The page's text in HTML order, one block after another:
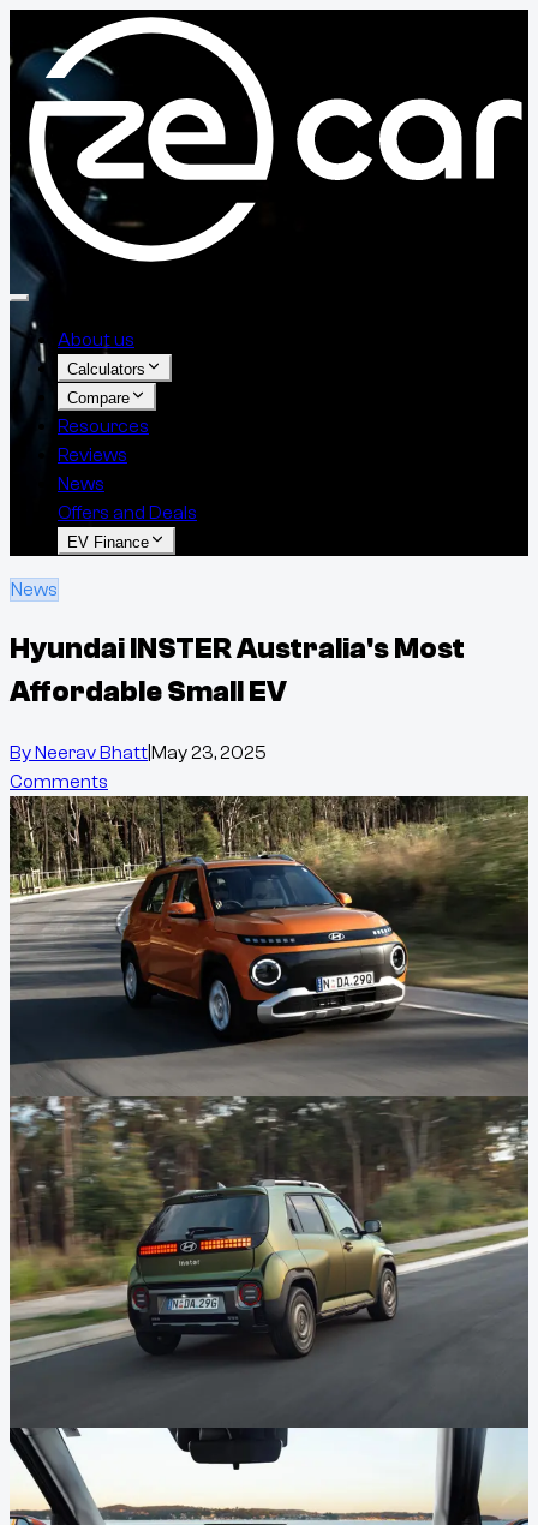
About us
Calculators
Compare
Resources
Reviews
News
Offers and Deals
EV Finance
News
Hyundai INSTER Australia's Most
Affordable Small EV
ByNeerav BhattMay 23, 2025
Comments